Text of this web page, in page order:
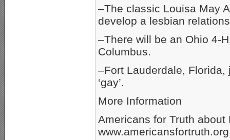
–The classic Louisa May
develop a lesbian
–There will be an Ohio 4-
Columbus.
–Fort Lauderdale,
‘gay’.
More Information
Americans for Truth about
www.americansfortruth.org